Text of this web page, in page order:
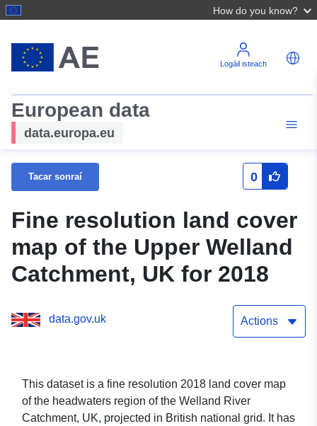
How do you know?
Logáil isteach
European data
data.europa.eu
Tacar sonraí 0
Fine resolution land cover
map of the Upper Welland
Catchment, UK for 2018
data.gov.uk Actions
This dataset is a fine resolution 2018 land cover map
of the headwaters region of the Welland River
Catchment, UK, projected in British national grid. It has